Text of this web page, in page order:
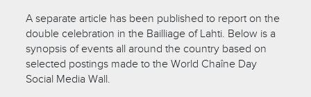
A separate article has been published to report on the
double celebration in the Bailliage of Lahti. Below is a
synopsis of events all around the country based on
selected postings made to the World Chaîne Day
Social Media Wall.